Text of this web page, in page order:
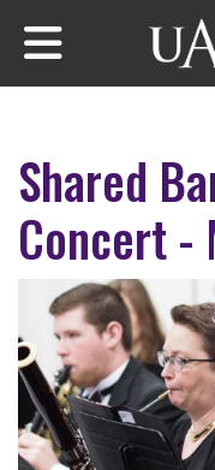
Skip to main content
Shared
Concert -